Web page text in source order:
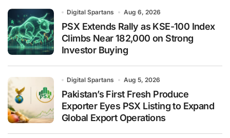
Digital Spartans Aug 6, 2026
PSX Extends Rally as KSE-100 Index
Climbs Near 182,000 on Strong
Investor Buying
Digital Spartans Aug 5, 2026
Pakistan’s First Fresh Produce
Exporter Eyes PSX Listing to Expand
Global Export Operations